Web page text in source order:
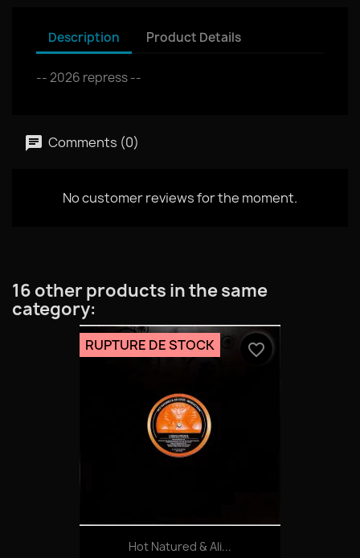
Description Product Details
-- 2026 repress --
Comments (0)
No customer reviews for the moment.
16 other products in the same
category:
Hot Natured & Ali...
RUPTURE DE STOCK favorite_border